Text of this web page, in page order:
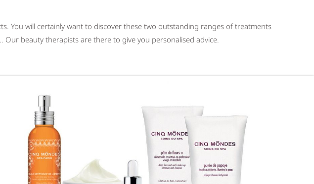
You will certainly want to discover these two outstanding ranges of treatments
beauty therapists are there to give you personalised advice.